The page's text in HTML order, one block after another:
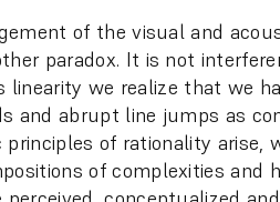
of the visual and
paradox. It is not
linearity we realize that we
and abrupt line jumps as
principles of rationality
of complexities and